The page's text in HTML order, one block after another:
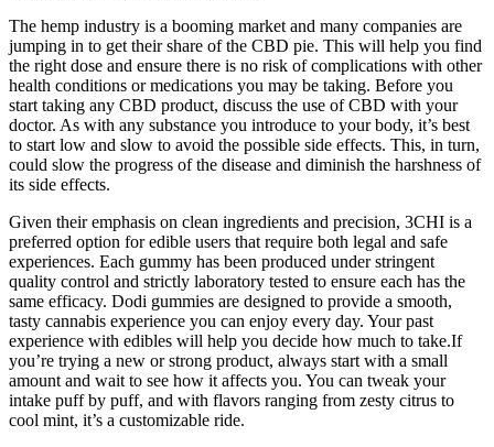
The hemp industry is a booming market and many companies are
jumping in to get their share of the CBD pie. This will help you find
the right dose and ensure there is no risk of complications with other
health conditions or medications you may be taking. Before you
start taking any CBD product, discuss the use of CBD with your
doctor. As with any substance you introduce to your body, it’s best
to start low and slow to avoid the possible side effects. This, in turn,
could slow the progress of the disease and diminish the harshness of
its side effects.
Given their emphasis on clean ingredients and precision, 3CHI is a
preferred option for edible users that require both legal and safe
experiences. Each gummy has been produced under stringent
quality control and strictly laboratory tested to ensure each has the
same efficacy. Dodi gummies are designed to provide a smooth,
tasty cannabis experience you can enjoy every day. Your past
experience with edibles will help you decide how much to take.If
you’re trying a new or strong product, always start with a small
amount and wait to see how it affects you. You can tweak your
intake puff by puff, and with flavors ranging from zesty citrus to
cool mint, it’s a customizable ride.